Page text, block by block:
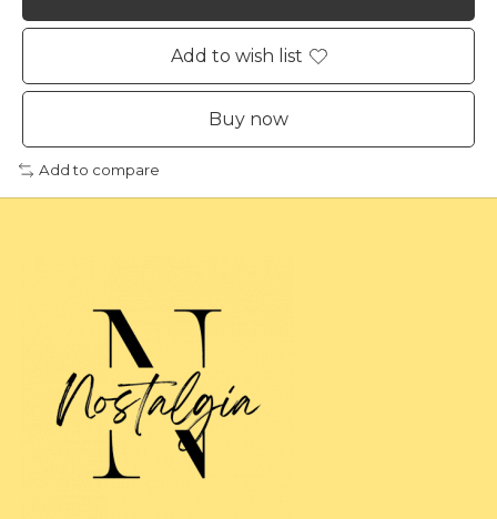
Add to wish list
Buy now
Add to compare